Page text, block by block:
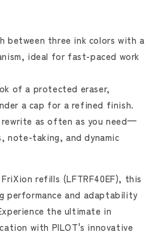
between three ink colors with a
ideal for fast-paced work
of a protected eraser,
a cap for a refined finish.
as often as you need—
note-taking, and dynamic
refills (LFTRF40EF), this
performance and adaptability
the ultimate in
with PILOT's innovative